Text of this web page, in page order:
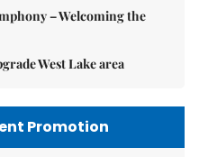
– Welcoming the
West Lake area
Promotion